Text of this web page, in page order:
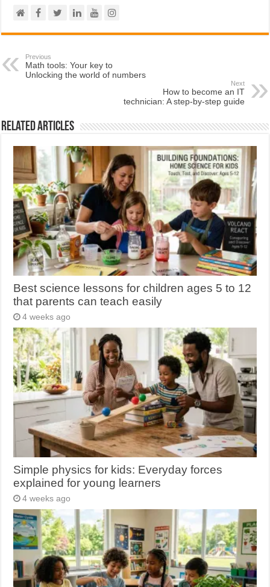
Previous
Math tools: Your key to
Unlocking the world of numbers
Next
How to become an IT
technician: A step-by-step guide
Related Articles
Best science lessons for children ages 5 to 12
that parents can teach easily
4 weeks ago
Simple physics for kids: Everyday forces
explained for young learners
4 weeks ago